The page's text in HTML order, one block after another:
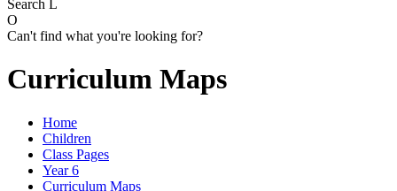
Search L
O
Can't find what you're looking for?
Curriculum Maps
Home
Children
Class Pages
Year 6
Curriculum Maps